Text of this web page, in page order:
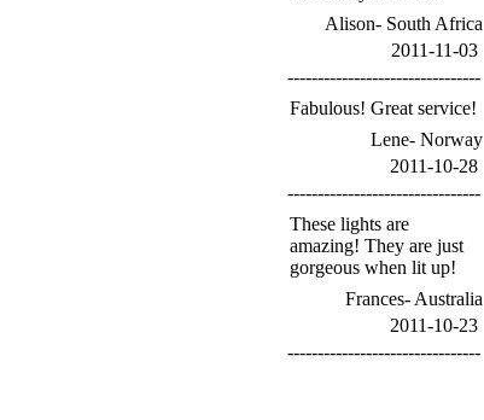
Alison- South Africa
2011-11-03
--------------------------------
Fabulous! Great service!
Lene- Norway
2011-10-28
--------------------------------
These lights are
amazing! They are just
gorgeous when lit up!
Frances- Australia
2011-10-23
--------------------------------